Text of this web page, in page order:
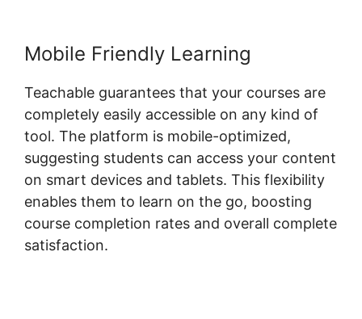
Mobile Friendly Learning
Teachable guarantees that your courses are
completely easily accessible on any kind of
tool. The platform is mobile-optimized,
suggesting students can access your content
on smart devices and tablets. This flexibility
enables them to learn on the go, boosting
course completion rates and overall complete
satisfaction.